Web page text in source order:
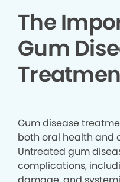
The
Gum
Gum disease
both oral health and
Untreated gum
complications,